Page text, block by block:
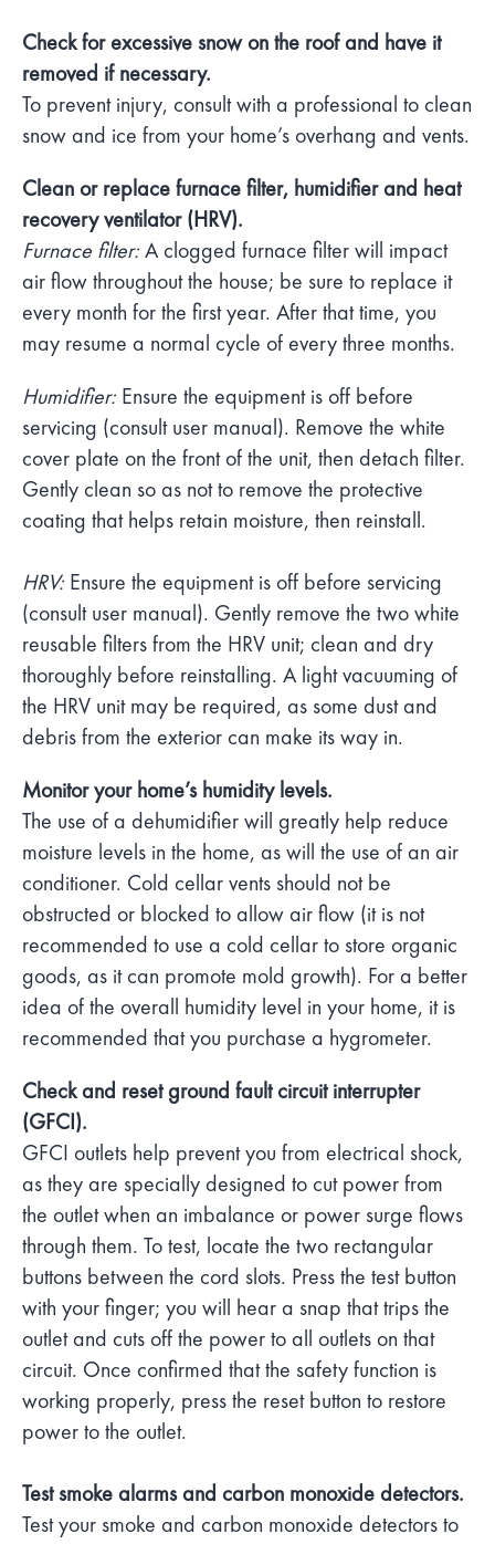
Check for excessive snow on the roof and have it
removed if necessary.
To prevent injury, consult with a professional to clean
snow and ice from your home’s overhang and vents.
Clean or replace furnace filter, humidifier and heat
recovery ventilator (HRV).
Furnace filter:A clogged furnace filter will impact
air flow throughout the house; be sure to replace it
every month for the first year. After that time, you
may resume a normal cycle of every three months.
Humidifier: Ensure the equipment is off before
servicing (consult user manual). Remove the white
cover plate on the front of the unit, then detach filter.
Gently clean so as not to remove the protective
coating that helps retain moisture, then reinstall.
HRV: Ensure the equipment is off before servicing
(consult user manual). Gently remove the two white
reusable filters from the HRV unit; clean and dry
thoroughly before reinstalling. A light vacuuming of
the HRV unit may be required, as some dust and
debris from the exterior can make its way in.
Monitor your home’s humidity levels.
The use of a dehumidifier will greatly help reduce
moisture levels in the home, as will the use of an air
conditioner. Cold cellar vents should not be
obstructed or blocked to allow air flow (it is not
recommended to use a cold cellar to store organic
goods, as it can promote mold growth). For a better
idea of the overall humidity level in your home, it is
recommended that you purchase a hygrometer.
Check and reset ground fault circuit interrupter
(GFCI).
GFCI outlets help prevent you from electrical shock,
as they are specially designed to cut power from
the outlet when an imbalance or power surge flows
through them. To test, locate the two rectangular
buttons between the cord slots. Press the test button
with your finger; you will hear a snap that trips the
outlet and cuts off the power to all outlets on that
circuit. Once confirmed that the safety function is
working properly, press the reset button to restore
power to the outlet.
Test smoke alarms and carbon monoxide detectors.
Test your smoke and carbon monoxide detectors to